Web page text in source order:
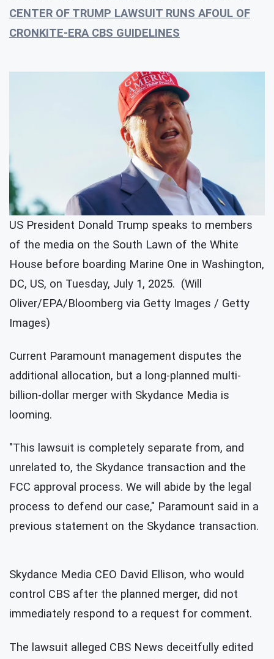
CENTER OF TRUMP LAWSUIT RUNS AFOUL OF
CRONKITE-ERA CBS GUIDELINES
US President Donald Trump speaks to members
of the media on the South Lawn of the White
House before boarding Marine One in Washington,
DC, US, on Tuesday, July 1, 2025. (Will
Oliver/EPA/Bloomberg via Getty Images / Getty
Images)
Current Paramount management disputes the
additional allocation, but a long-planned multi-
billion-dollar merger with Skydance Media is
looming.
"This lawsuit is completely separate from, and
unrelated to, the Skydance transaction and the
FCC approval process. We will abide by the legal
process to defend our case," Paramount said in a
previous statement on the Skydance transaction.
Skydance Media CEO David Ellison, who would
control CBS after the planned merger, did not
immediately respond to a request for comment.
The lawsuit alleged CBS News deceitfully edited